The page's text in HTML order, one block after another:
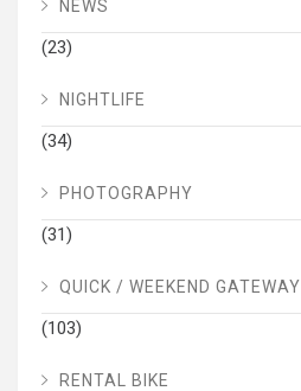
NEWS
(23)
NIGHTLIFE
(34)
PHOTOGRAPHY
(31)
QUICK / WEEKEND GATEWAY
(103)
RENTAL BIKE